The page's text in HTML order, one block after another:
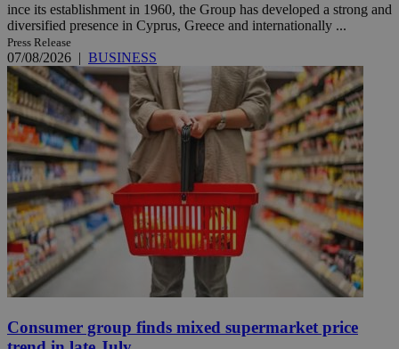
ince its establishment in 1960, the Group has developed a strong and
diversified presence in Cyprus, Greece and internationally ...
Press Release
07/08/2026 | BUSINESS
Consumer group finds mixed supermarket price